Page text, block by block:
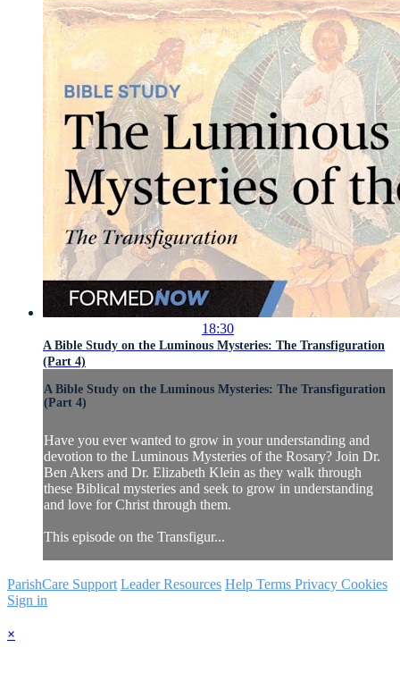
18:30
A Bible Study on the Luminous Mysteries: The Transfiguration
(Part 4)
A Bible Study on the Luminous Mysteries: The Transfiguration
(Part 4)
Have you ever wanted to grow in your understanding and
devotion to the Luminous Mysteries of the Rosary? Join Dr.
Ben Akers and Dr. Elizabeth Klein as they walk through
these Biblical mysteries and seek to grow in understanding
and love for Christ through them.
This episode on the Transfigur...
ParishCare Support Leader Resources Help Terms Privacy Cookies
Sign in
×